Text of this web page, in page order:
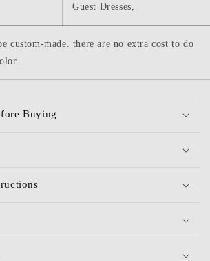
Guest Dresses,
custom-made. there are no extra cost to do
Buying